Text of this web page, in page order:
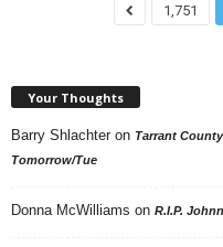
1,751
Your Thoughts
Barry Shlachter on Tarrant
Tomorrow/Tue
Donna McWilliams on R.I.P.